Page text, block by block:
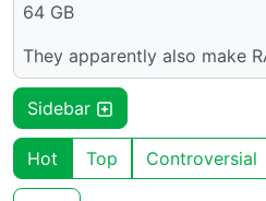
64 GB
They apparently also make
Sidebar
Hot Top Controversial